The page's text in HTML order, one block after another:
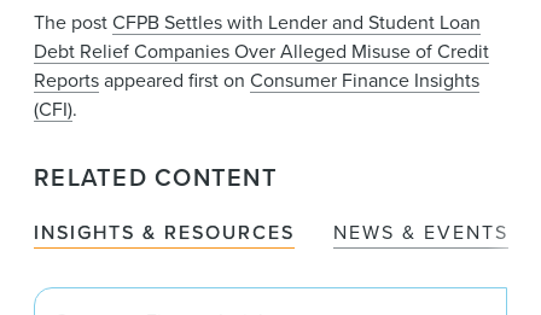
The postCFPB Settles with Lender and Student Loan
Debt Relief Companies Over Alleged Misuse of Credit
Reportsappeared first on Consumer Finance Insights
(CFI).
RELATED CONTENT
INSIGHTS & RESOURCES NEWS & EVENTS